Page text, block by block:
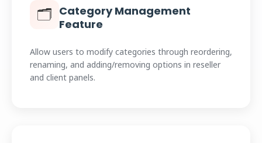
🗂️ Category Management
Feature
Allow users to modify categories through reordering,
renaming, and adding/removing options in reseller
and client panels.